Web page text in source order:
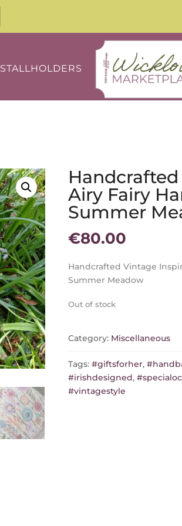
STALLHOLDERS
Airy Fairy
Summer
€80.00
Handcrafted Vintage
Summer Meadow
Out of stock
Category: Miscellaneous
Tags: #giftsforher,
#irishdesigned,
#vintagestyle